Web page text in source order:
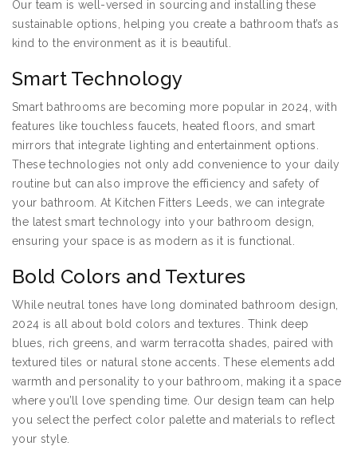
Our team is well-versed in sourcing and installing these
sustainable options, helping you create a bathroom that’s as
kind to the environment as it is beautiful.
Smart Technology
Smart bathrooms are becoming more popular in 2024, with
features like touchless faucets, heated floors, and smart
mirrors that integrate lighting and entertainment options.
These technologies not only add convenience to your daily
routine but can also improve the efficiency and safety of
your bathroom. At Kitchen Fitters Leeds, we can integrate
the latest smart technology into your bathroom design,
ensuring your space is as modern as it is functional.
Bold Colors and Textures
While neutral tones have long dominated bathroom design,
2024 is all about bold colors and textures. Think deep
blues, rich greens, and warm terracotta shades, paired with
textured tiles or natural stone accents. These elements add
warmth and personality to your bathroom, making it a space
where you’ll love spending time. Our design team can help
you select the perfect color palette and materials to reflect
your style.